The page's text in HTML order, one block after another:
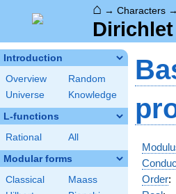
⌂ → Characters →
Introduction
Overview
Random
Universe
Knowledge
L-functions
Rational All
Modular forms
Classical
Maass
Order: